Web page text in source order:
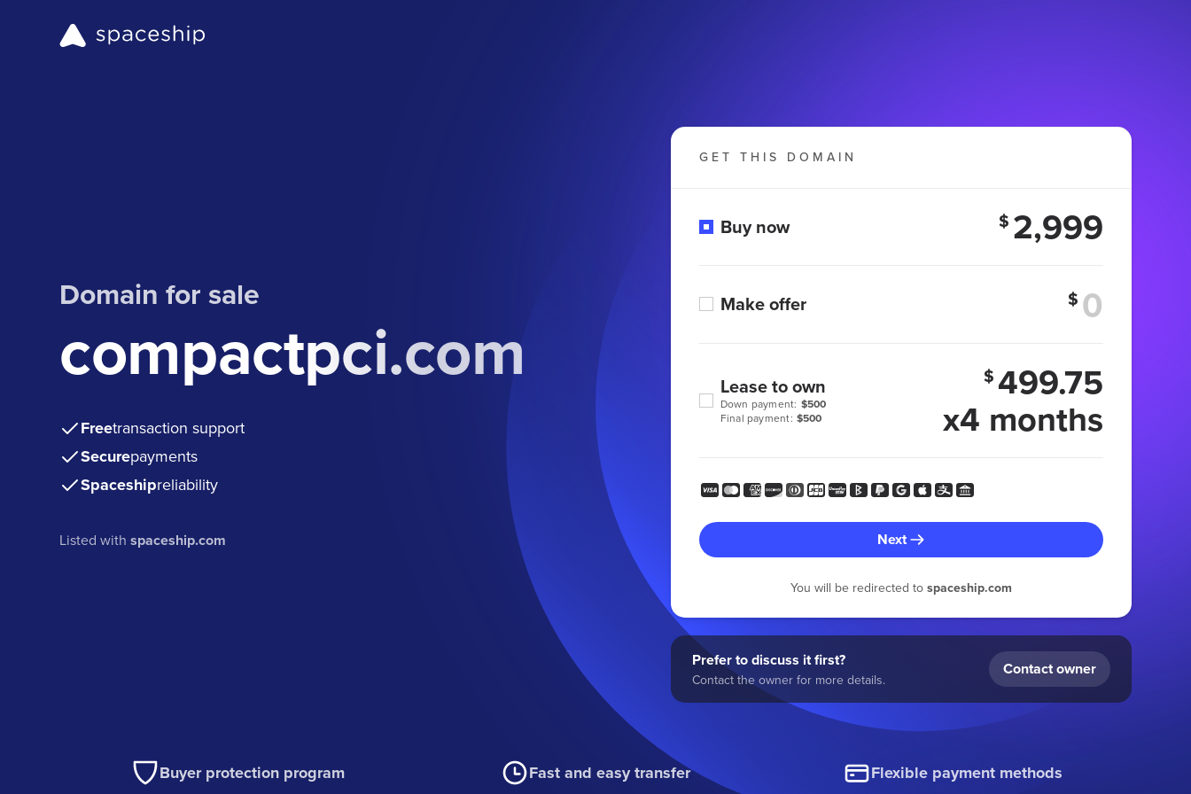
Domain for sale
compactpci.com
Freetransaction support
Securepayments
Spaceshipreliability
Listed withspaceship.com
GET THIS DOMAIN
Buy now $ 2,999
Make offer $
Final payment: $500
Down payment: $500
Lease to own $ 499.75
x4 months
Next
You will be redirected to spaceship.com
Prefer to discuss it first?
Contact the owner for more details.
Contact owner
Buyer protection program Fast and easy transfer Flexible payment methods